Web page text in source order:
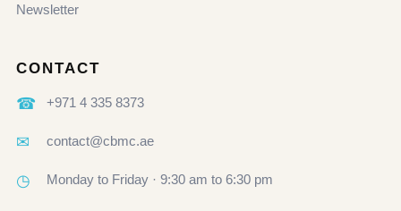
Newsletter
CONTACT
☎ +971 4 335 8373
✉ contact@cbmc.ae
◷ Monday to Friday · 9:30 am to 6:30 pm